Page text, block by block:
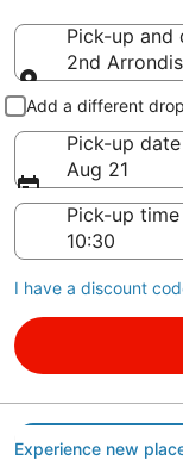
Pick-up
2nd
Pick-up and
Add a different
Pick-up date
Aug 21
Pick-up time
I have a discount
Experience new